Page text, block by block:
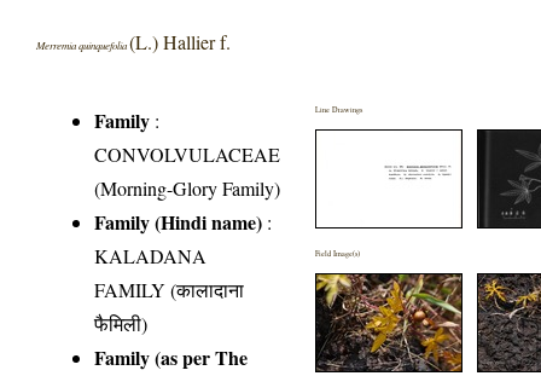
Merremia quinquefolia(L.) Hallier f.
Family :
CONVOLVULACEAE
(Morning-Glory Family)
Family (Hindi name) :
KALADANA
FAMILY (कालादाना
फैमिली)
Family (as per The
Line Drawings
Field Image(s)